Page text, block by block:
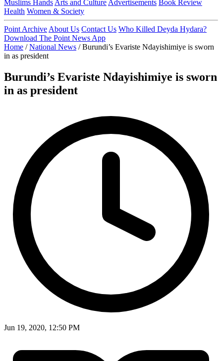
Muslims Hands Arts and Culture Advertisements Book Review
Health Women & Society
Point Archive About Us Contact Us Who Killed Deyda Hydara?
Download The Point News App
Home / National News / Burundi’s Evariste Ndayishimiye is sworn
in as president
Burundi’s Evariste Ndayishimiye is sworn
in as president
Jun 19, 2020, 12:50 PM